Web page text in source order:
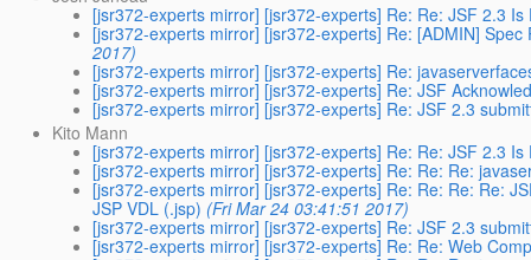
[jsr372-experts mirror] [jsr372-experts] Re: Re: JSF 2.3 Is
[jsr372-experts mirror] [jsr372-experts] Re: [ADMIN]
2017)
[jsr372-experts mirror] [jsr372-experts] Re:
[jsr372-experts mirror] [jsr372-experts] Re: JSF
[jsr372-experts mirror] [jsr372-experts] Re: JSF 2.3
Kito Mann
[jsr372-experts mirror] [jsr372-experts] Re: Re: JSF 2.3 Is
[jsr372-experts mirror] [jsr372-experts] Re: Re: Re:
[jsr372-experts mirror] [jsr372-experts] Re: Re: Re: Re:
JSP VDL (.jsp) (Fri Mar 24 03:41:51 2017)
[jsr372-experts mirror] [jsr372-experts] Re: JSF 2.3
[jsr372-experts mirror] [jsr372-experts] Re: Re: Web